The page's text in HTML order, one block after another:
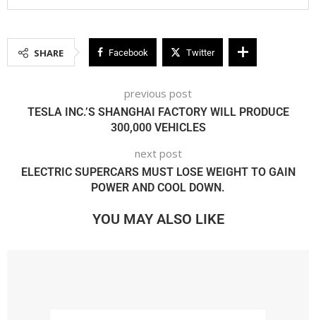
SHARE Facebook Twitter
previous post
TESLA INC.’S SHANGHAI FACTORY WILL PRODUCE
300,000 VEHICLES
next post
ELECTRIC SUPERCARS MUST LOSE WEIGHT TO GAIN
POWER AND COOL DOWN.
YOU MAY ALSO LIKE